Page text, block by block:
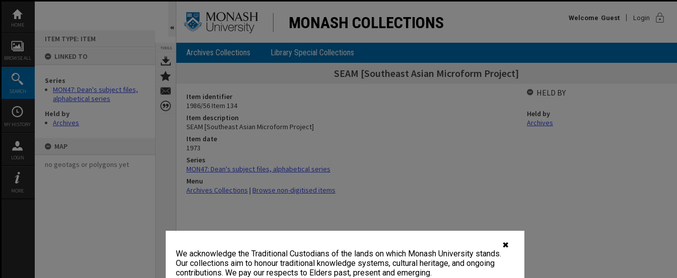
✖
We acknowledge the Traditional Custodians of the lands on which Monash University stands.
Our collections aim to honour traditional knowledge systems, cultural heritage, and ongoing
contributions. We pay our respects to Elders past, present and emerging.
content
HOME
BROWSE ALL
SEARCH
MY HISTORY
LOGIN
MORE
ITEM TYPE: ITEM
LINKED TO
Series
MON47: Dean's subject files,
alphabetical series
Held by
Archives
MAP
no geotags or polygons yet
TOOLS
MONASH COLLECTIONS Welcome Guest Login lock
Archives Collections Library Special Collections
SEAM [Southeast Asian Microform Project]
Item identifier
1986/56 Item 134
Item description
SEAM [Southeast Asian Microform Project]
Item date
1973
Series
MON47: Dean's subject files, alphabetical series
Menu
Archives Collections | Browse non-digitised items
HELD BY
Held by
Archives